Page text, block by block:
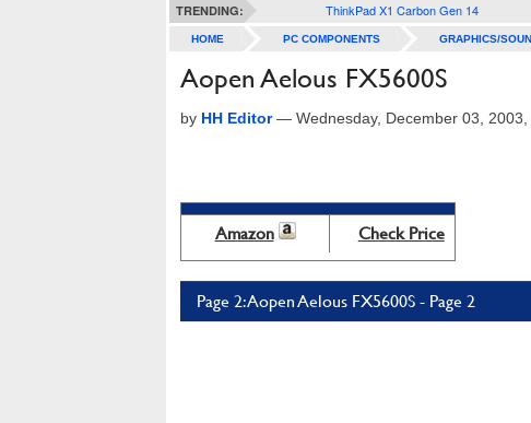
TRENDING: ThinkPad X1 Carbon Gen 14
HOME PC COMPONENTS GRAPHICS/
Aopen Aelous FX5600S
by HH Editor— Wednesday, December 03,
Amazon Check Price
Page 2: Aopen Aelous FX5600S - Page 2